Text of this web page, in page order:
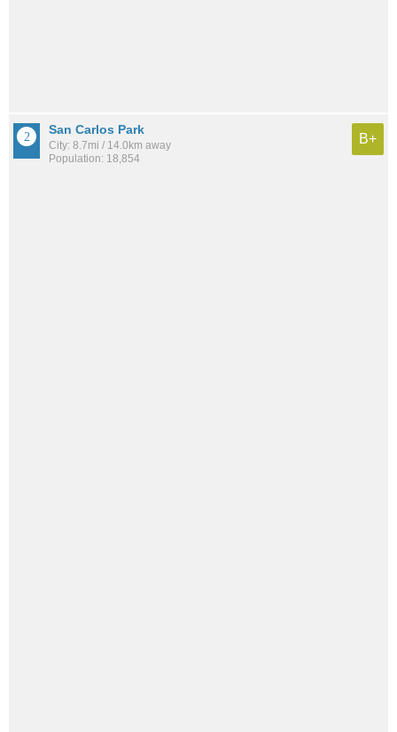
San Carlos Park
City: 8.7mi / 14.0km away
Population: 18,854
B+